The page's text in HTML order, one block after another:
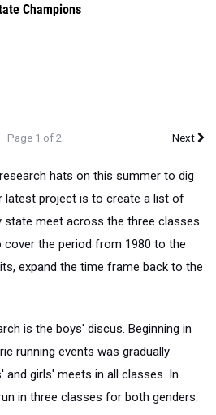
Champions
Page 1 of 2 Next
hats on this summer to dig
latest project is to create a list of
meet across the three classes.
cover the period from 1980 to the
expand the time frame back to the
is the boys' discus. Beginning in
running events was gradually
and girls' meets in all classes. In
in three classes for both genders.